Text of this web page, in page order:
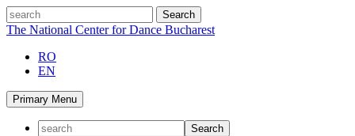
Skip
to
search
The National Center for Dance Bucharest
RO
EN
Primary Menu